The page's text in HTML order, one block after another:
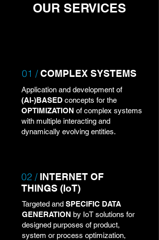
OUR SERVICES
01 / COMPLEX SYSTEMS
Application and development of
(AI-)BASED concepts for the
OPTIMIZATION of complex systems
with multiple interacting and
dynamically evolving entities.
02 / INTERNET OF
THINGS (IoT)
Targeted and SPECIFIC DATA
GENERATION by IoT solutions for
designed purposes of product,
system or process optimization,